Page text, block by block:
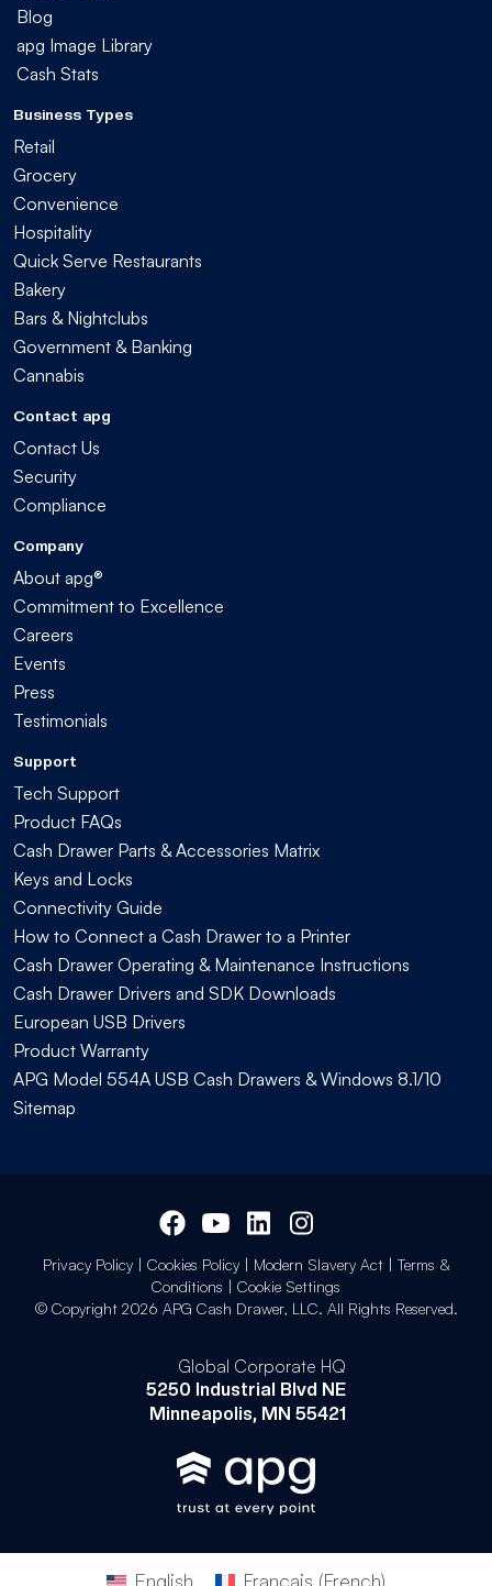
Blog
apg Image Library
Cash Stats
Business Types
Retail
Grocery
Convenience
Hospitality
Quick Serve Restaurants
Bakery
Bars & Nightclubs
Government & Banking
Cannabis
Contact apg
Contact Us
Security
Compliance
Company
About apg®
Commitment to Excellence
Careers
Events
Press
Testimonials
Support
Tech Support
Product FAQs
Cash Drawer Parts & Accessories Matrix
Keys and Locks
Connectivity Guide
How to Connect a Cash Drawer to a Printer
Cash Drawer Operating & Maintenance Instructions
Cash Drawer Drivers and SDK Downloads
European USB Drivers
Product Warranty
APG Model 554A USB Cash Drawers & Windows 8.1/10
Sitemap
Privacy Policy| Cookies Policy| Modern Slavery Act| Terms &
Conditions | Cookie Settings
© Copyright 2026 APG Cash Drawer, LLC. All Rights Reserved.
Global Corporate HQ
5250 Industrial Blvd NE
Minneapolis, MN 55421
English Français (French)